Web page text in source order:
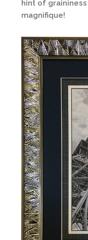
hint of
magnifique!